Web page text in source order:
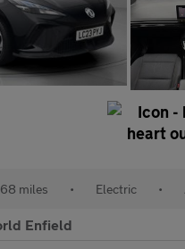
miles • Electric •
Enfield